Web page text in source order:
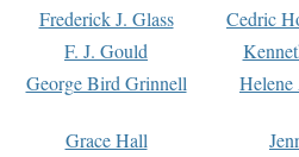
Frederick J. Glass
Cedric
F. J. Gould
George Bird Grinnell
Grace Hall